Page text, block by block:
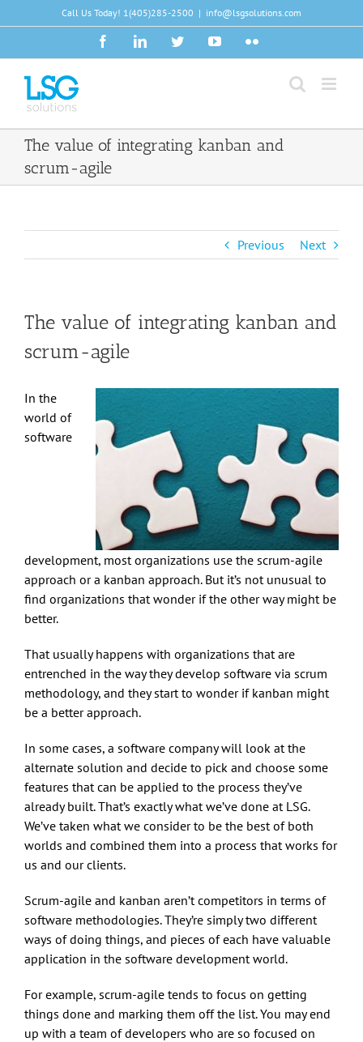
to
Call Us Today! 1(405)285-2500 | info@lsgsolutions.com
FacebookLinkedInTwitterYouTubeFlickr
The value of integrating kanban and
scrum-agile
Previous Next
The value of integrating kanban and
scrum-agile
In the
world of
software
development, most organizations use the scrum-agile
approach or a kanban approach. But it’s not unusual to
find organizations that wonder if the other way might be
better.
That usually happens with organizations that are
entrenched in the way they develop software via scrum
methodology, and they start to wonder if kanban might
be a better approach.
In some cases, a software company will look at the
alternate solution and decide to pick and choose some
features that can be applied to the process they’ve
already built. That’s exactly what we’ve done at LSG.
We’ve taken what we consider to be the best of both
worlds and combined them into a process that works for
us and our clients.
Scrum-agile and kanban aren’t competitors in terms of
software methodologies. They’re simply two different
ways of doing things, and pieces of each have valuable
application in the software development world.
For example, scrum-agile tends to focus on getting
things done and marking them off the list. You may end
up with a team of developers who are so focused on